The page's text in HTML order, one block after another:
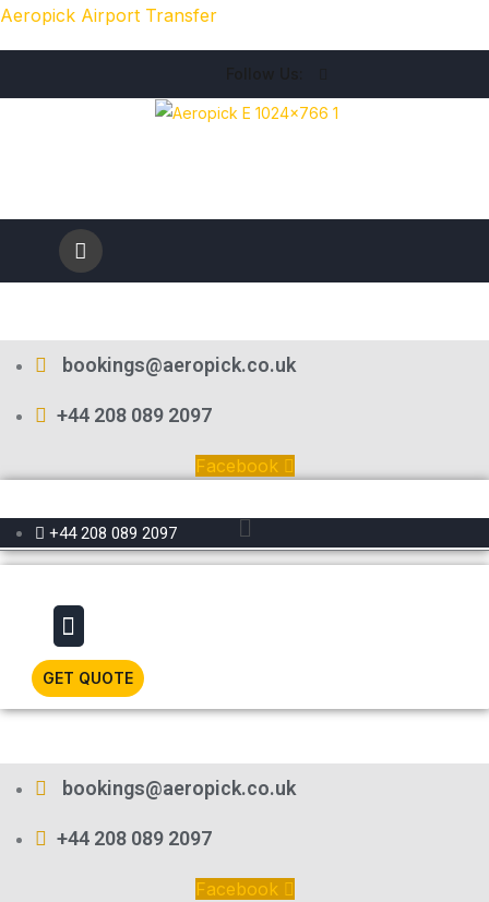
Aeropick Airport Transfer
bookings@aeropick.co.uk
+44 208 089 2097
Facebook
Menu
+44 208 089 2097
Menu
GET QUOTE
bookings@aeropick.co.uk
+44 208 089 2097
Facebook